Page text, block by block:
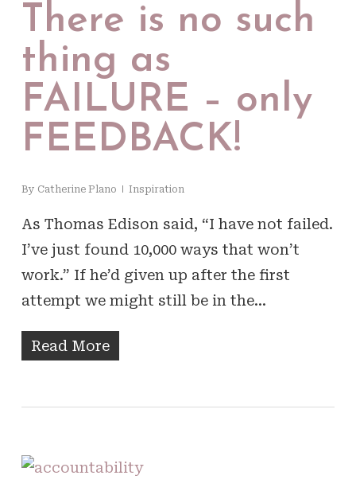
There is no such
thing as
FAILURE – only
FEEDBACK!
By Catherine Plano Inspiration
As Thomas Edison said, “I have not failed.
I’ve just found 10,000 ways that won’t
work.” If he’d given up after the first
attempt we might still be in the…
Read More